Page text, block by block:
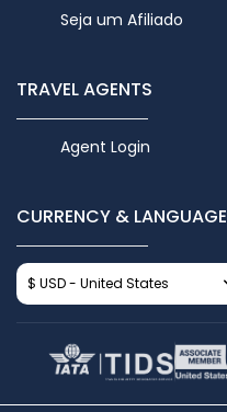
Seja um Afiliado
TRAVEL AGENTS
Agent Login
CURRENCY & LANGUAGE
$ USD - United States